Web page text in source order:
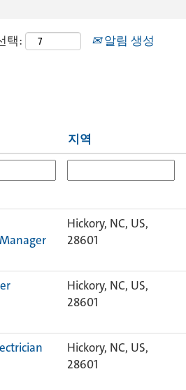
택: 알림 생성
지역
Hickory, NC, US,
28601
Hickory, NC, US,
28601
Hickory, NC, US,
28601